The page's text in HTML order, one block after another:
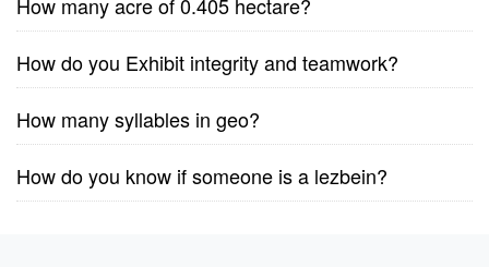
How do you Exhibit integrity and teamwork?
How many syllables in geo?
How do you know if someone is a lezbein?